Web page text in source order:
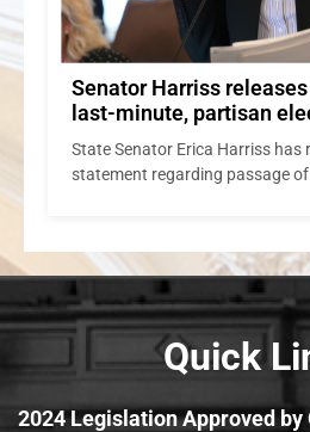
Senator Harriss
last-minute, partisan
State Senator Erica Harriss has
statement regarding passage
Quick
2024 Legislation Approved